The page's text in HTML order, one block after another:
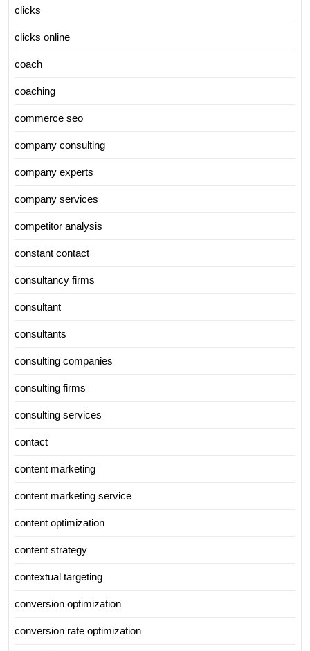
clicks
clicks online
coach
coaching
commerce seo
company consulting
company experts
company services
competitor analysis
constant contact
consultancy firms
consultant
consultants
consulting companies
consulting firms
consulting services
contact
content marketing
content marketing service
content optimization
content strategy
contextual targeting
conversion optimization
conversion rate optimization